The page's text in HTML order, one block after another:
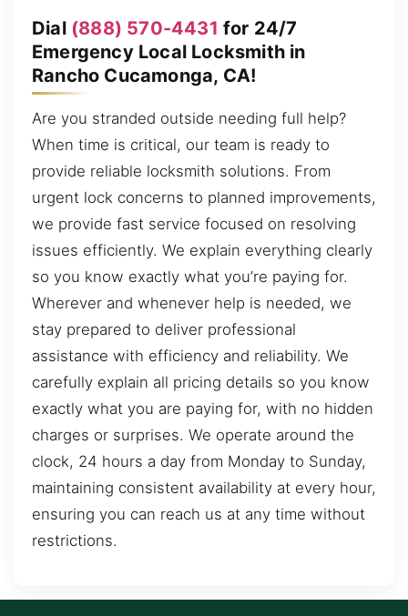
Dial (888) 570-4431 for 24/7
Emergency Local Locksmith in
Rancho Cucamonga, CA!
Are you stranded outside needing full help?
When time is critical, our team is ready to
provide reliable locksmith solutions. From
urgent lock concerns to planned improvements,
we provide fast service focused on resolving
issues efficiently. We explain everything clearly
so you know exactly what you’re paying for.
Wherever and whenever help is needed, we
stay prepared to deliver professional
assistance with efficiency and reliability. We
carefully explain all pricing details so you know
exactly what you are paying for, with no hidden
charges or surprises. We operate around the
clock, 24 hours a day from Monday to Sunday,
maintaining consistent availability at every hour,
ensuring you can reach us at any time without
restrictions.